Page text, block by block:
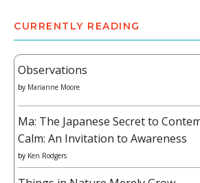
CURRENTLY READING
Observations
by Marianne Moore
Ma: The Japanese Secret to
Calm: An Invitation to Awareness
by Ken Rodgers